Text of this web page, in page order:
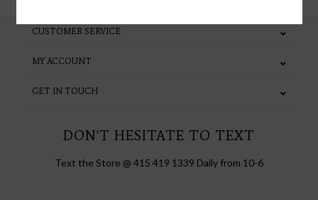
CUSTOMER SERVICE
MY ACCOUNT
GET IN TOUCH
DON'T HESITATE TO TEXT
Text the Store @ 415 419 1339 Daily from 10-6